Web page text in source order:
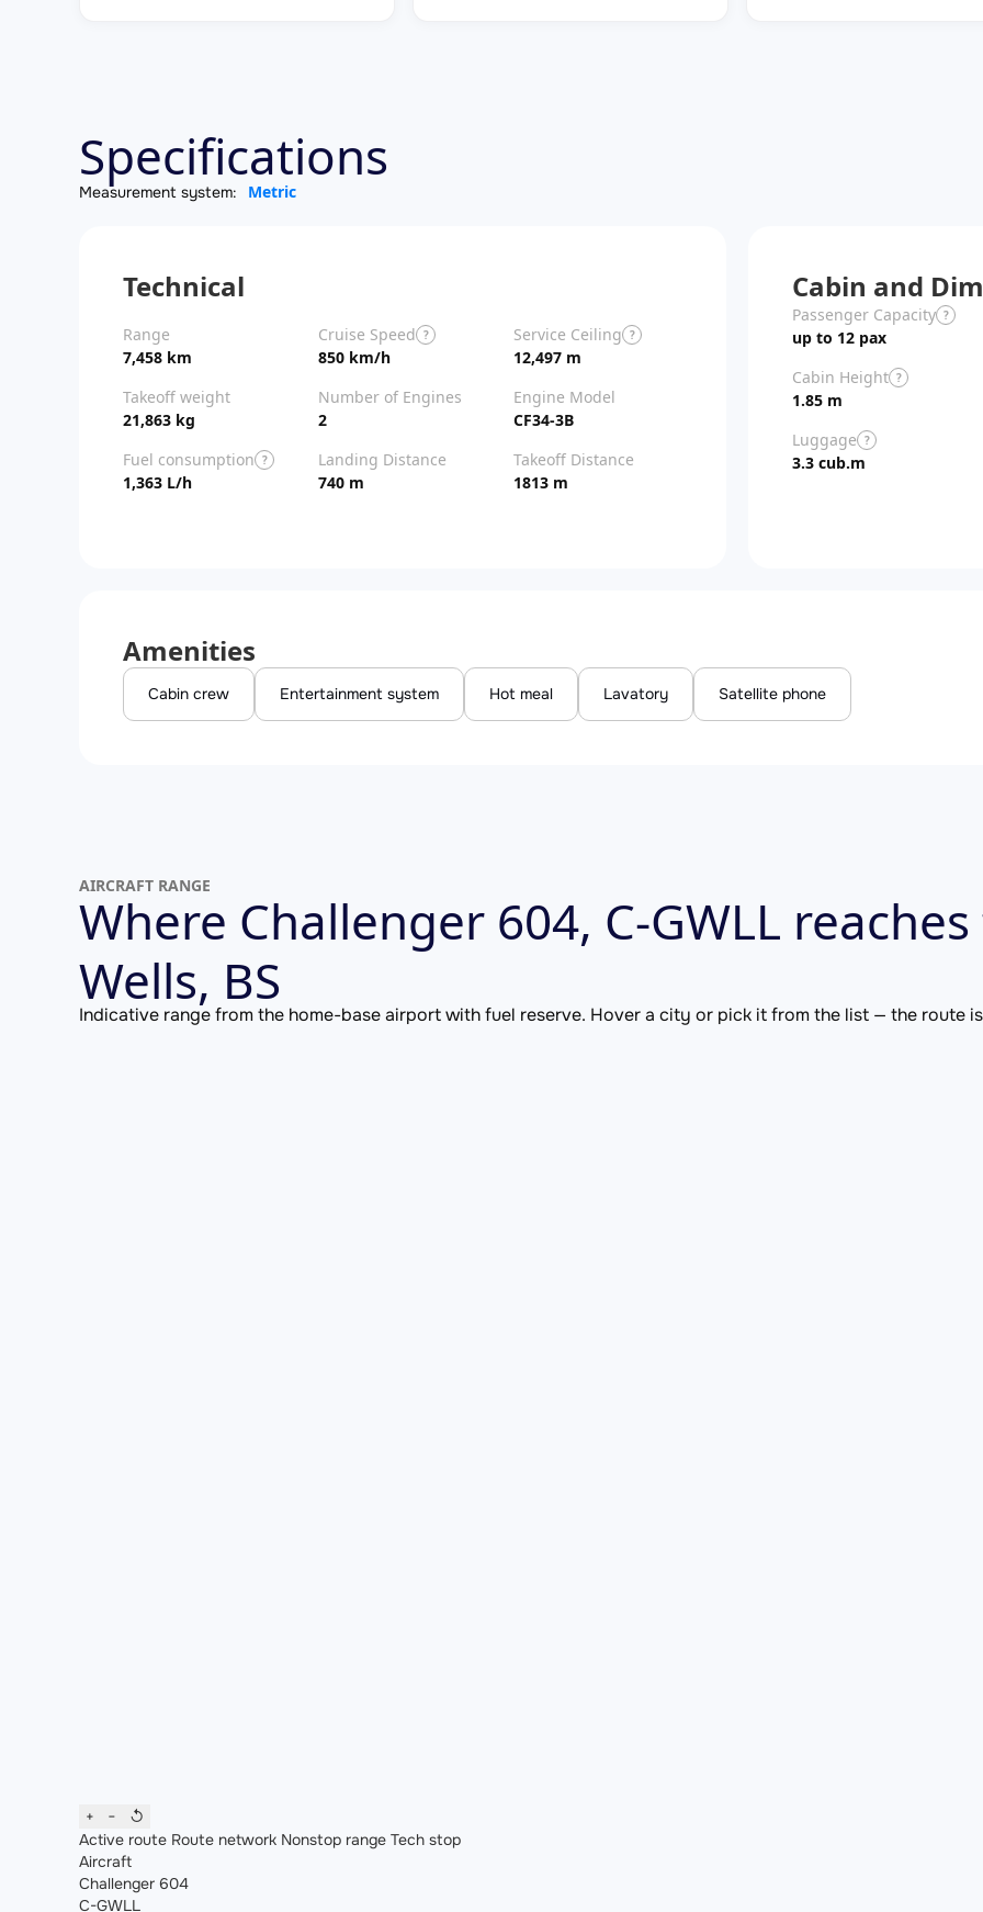
Specifications
Measurement system: Metric
Technical
Range
7,458 km
Cruise Speed ?
850 km/h
Service Ceiling ?
12,497 m
Takeoff weight
21,863 kg
Number of Engines
2
Engine Model
CF34-3B
Fuel consumption ?
1,363 L/h
Landing Distance
740 m
Takeoff Distance
1813 m
Cabin and
Passenger Capacity ?
up to 12 pax
Cabin Height ?
1.85 m
Luggage ?
3.3 cub.m
Amenities
Cabin crew Entertainment system Hot meal Lavatory Satellite phone
AIRCRAFT RANGE
Where Challenger 604, C-GWLL
Wells, BS
Indicative range from the home-base airport with fuel reserve. Hover a city or pick it from the list — the route
+ −
↺
Active route Route network Nonstop range Tech stop
Aircraft
Challenger 604
C-GWLL